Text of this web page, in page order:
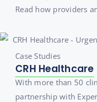
Read how providers
Case Studies
CRH Healthcare
With more than 50
partnership with